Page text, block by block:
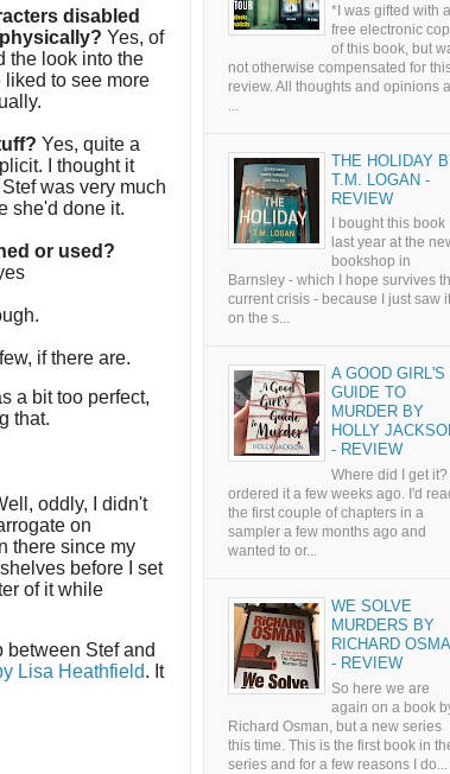
disabled
Yes, of
the look into the
to see more
Yes, quite a
I thought it
was very much
she'd done it.
or used?
if there are.
a bit too perfect,
that.
oddly, I didn't
on
there since my
before I set
of it while
Stef and
Lisa Heathfield. It
*I was gifted with a
free electronic
of this book, but
not otherwise compensated for
review. All thoughts and opinions
...
THE HOLIDAY
T.M. LOGAN -
REVIEW
I bought this book
last year at the
bookshop in
Barnsley - which I hope survives
current crisis - because I just saw it
on the s...
A GOOD GIRL'S
GUIDE TO
MURDER BY
HOLLY
- REVIEW
Where did I get it? I
ordered it a few weeks ago. I'd
the first couple of chapters in a
sampler a few months ago and
wanted to or...
WE SOLVE
MURDERS BY
RICHARD
- REVIEW
So here we are
again on a book
Richard Osman, but a new series
this time. This is the first book in
series and for a few reasons I do...